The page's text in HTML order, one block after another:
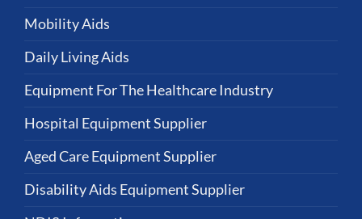
Mobility Aids
Daily Living Aids
Equipment For The Healthcare Industry
Hospital Equipment Supplier
Aged Care Equipment Supplier
Disability Aids Equipment Supplier